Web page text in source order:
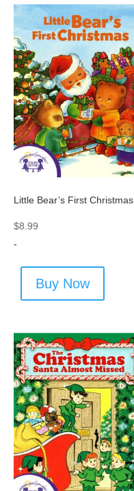
Little Bear’s First Christmas
$8.99
-
Buy Now